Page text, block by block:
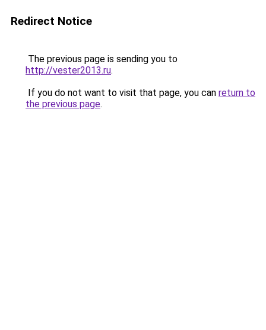
Redirect Notice
The previous page is sending you to
http://vester2013.ru.
If you do not want to visit that page, you can return to
the previous page.